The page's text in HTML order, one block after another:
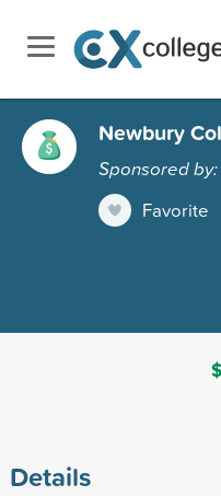
Newbury
Sponsored by:
Favorite
Details